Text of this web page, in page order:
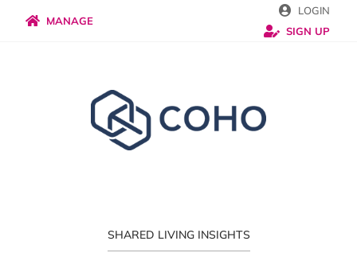
Skip
MANAGE
LOGIN
SIGN UP
SHARED LIVING INSIGHTS